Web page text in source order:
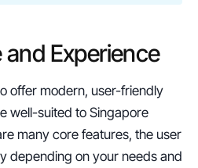
Experience
offer modern, user-friendly
well-suited to Singapore
many core features, the user
depending on your needs and